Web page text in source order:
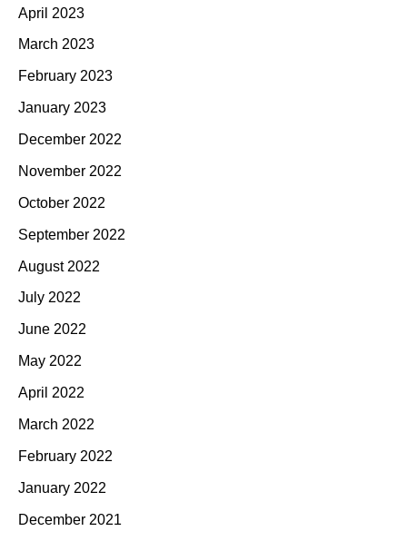
April 2023
March 2023
February 2023
January 2023
December 2022
November 2022
October 2022
September 2022
August 2022
July 2022
June 2022
May 2022
April 2022
March 2022
February 2022
January 2022
December 2021